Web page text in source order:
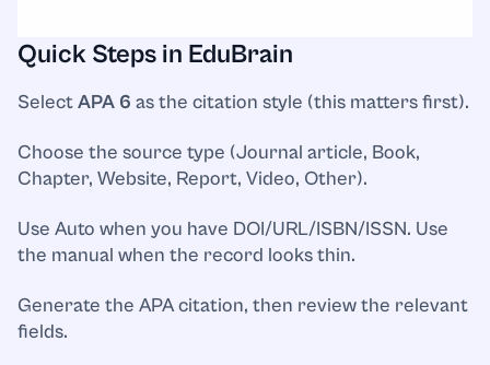
Quick Steps in EduBrain
SelectAPA 6 as the citation style (this matters first).
Choose the source type (Journal article, Book,
Chapter, Website, Report, Video, Other).
Use Auto when you have DOI/URL/ISBN/ISSN. Use
the manual when the record looks thin.
Generate the APA citation, then review the relevant
fields.